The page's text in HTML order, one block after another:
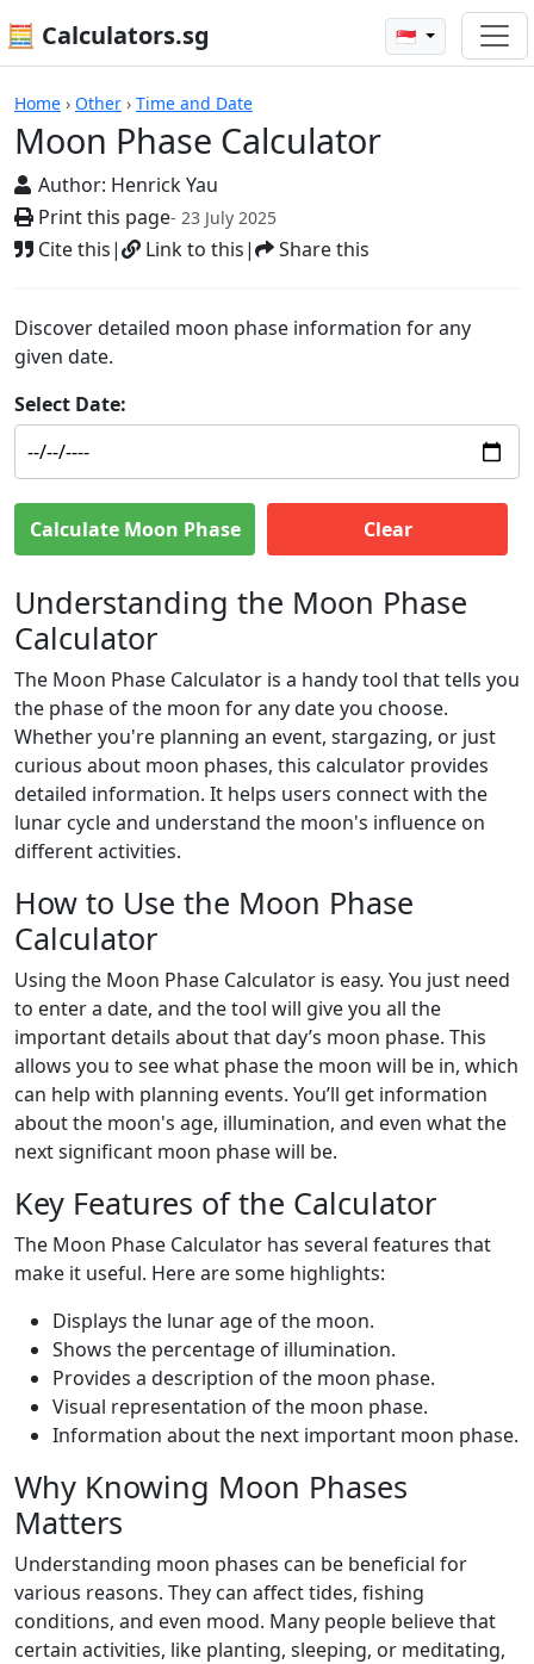
🧮 Calculators.sg 🇸🇬
Home › Other › Time and Date
Moon Phase Calculator
Author: Henrick Yau
Print this page- 23 July 2025
Cite this| Link to this| Share this
Calculators
Discover detailed moon phase information for any
given date.
Select Date:
Calculate Moon Phase Clear
Understanding the Moon Phase
Calculator
The Moon Phase Calculator is a handy tool that tells you
the phase of the moon for any date you choose.
Whether you're planning an event, stargazing, or just
curious about moon phases, this calculator provides
detailed information. It helps users connect with the
lunar cycle and understand the moon's influence on
different activities.
How to Use the Moon Phase
Calculator
Using the Moon Phase Calculator is easy. You just need
to enter a date, and the tool will give you all the
important details about that day’s moon phase. This
allows you to see what phase the moon will be in, which
can help with planning events. You’ll get information
about the moon's age, illumination, and even what the
next significant moon phase will be.
Key Features of the Calculator
The Moon Phase Calculator has several features that
make it useful. Here are some highlights:
Displays the lunar age of the moon.
Shows the percentage of illumination.
Provides a description of the moon phase.
Visual representation of the moon phase.
Information about the next important moon phase.
Why Knowing Moon Phases
Matters
Understanding moon phases can be beneficial for
various reasons. They can affect tides, fishing
conditions, and even mood. Many people believe that
certain activities, like planting, sleeping, or meditating,